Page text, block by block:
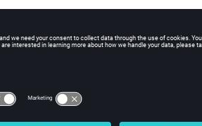
stored in a buffer. The buffer is
from the buffer. The remaining